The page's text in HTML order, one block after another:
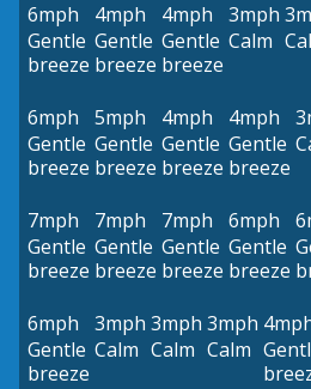
6mph
Gentle
breeze
4mph
Gentle
breeze
4mph
Gentle
breeze
3mph
Calm
6mph
Gentle
breeze
5mph
Gentle
breeze
4mph
Gentle
breeze
4mph
Gentle
breeze
7mph
Gentle
breeze
7mph
Gentle
breeze
7mph
Gentle
breeze
6mph
Gentle
breeze
6mph
Gentle
breeze
3mph
Calm
3mph
Calm
3mph
Calm